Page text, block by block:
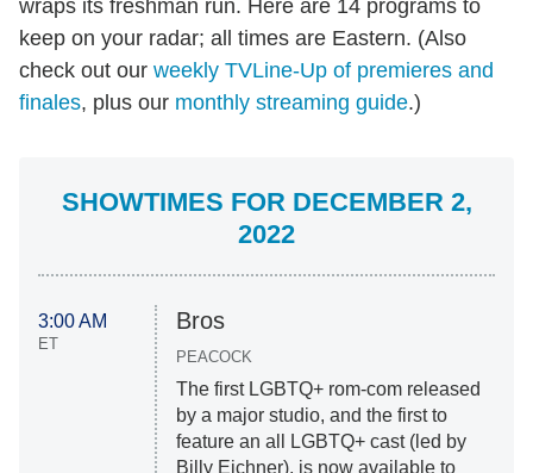
wraps its freshman run. Here are 14 programs to
keep on your radar; all times are Eastern. (Also
check out our weekly TVLine-Up of premieres and
finales, plus our monthly streaming guide.)
SHOWTIMES FOR DECEMBER 2,
2022
3:00 AM
ET
Bros
PEACOCK
The first LGBTQ+ rom-com released
by a major studio, and the first to
feature an all LGBTQ+ cast (led by
Billy Eichner), is now available to